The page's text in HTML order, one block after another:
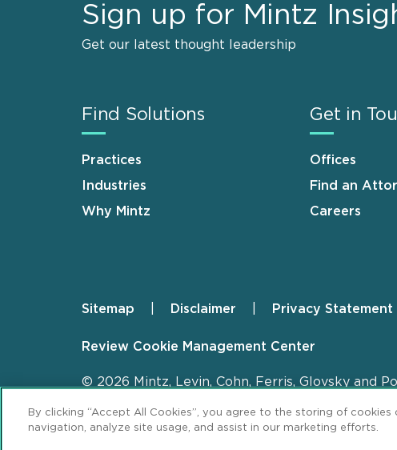
Sign up for Mintz
Get our latest thought leadership
Find Solutions
Practices
Industries
Why Mintz
Get in
Offices
Find an
Careers
Footer
Sitemap Disclaimer Privacy Statement
Review Cookie Management Center
© 2026 Mintz, Levin, Cohn, Ferris, Glovsky and
By clicking “Accept All Cookies”, you agree to the storing of
navigation, analyze site usage, and assist in our marketing efforts.